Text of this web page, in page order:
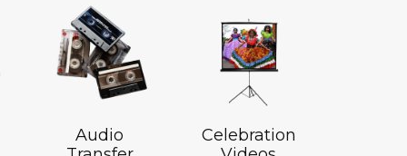
Audio
Celebration